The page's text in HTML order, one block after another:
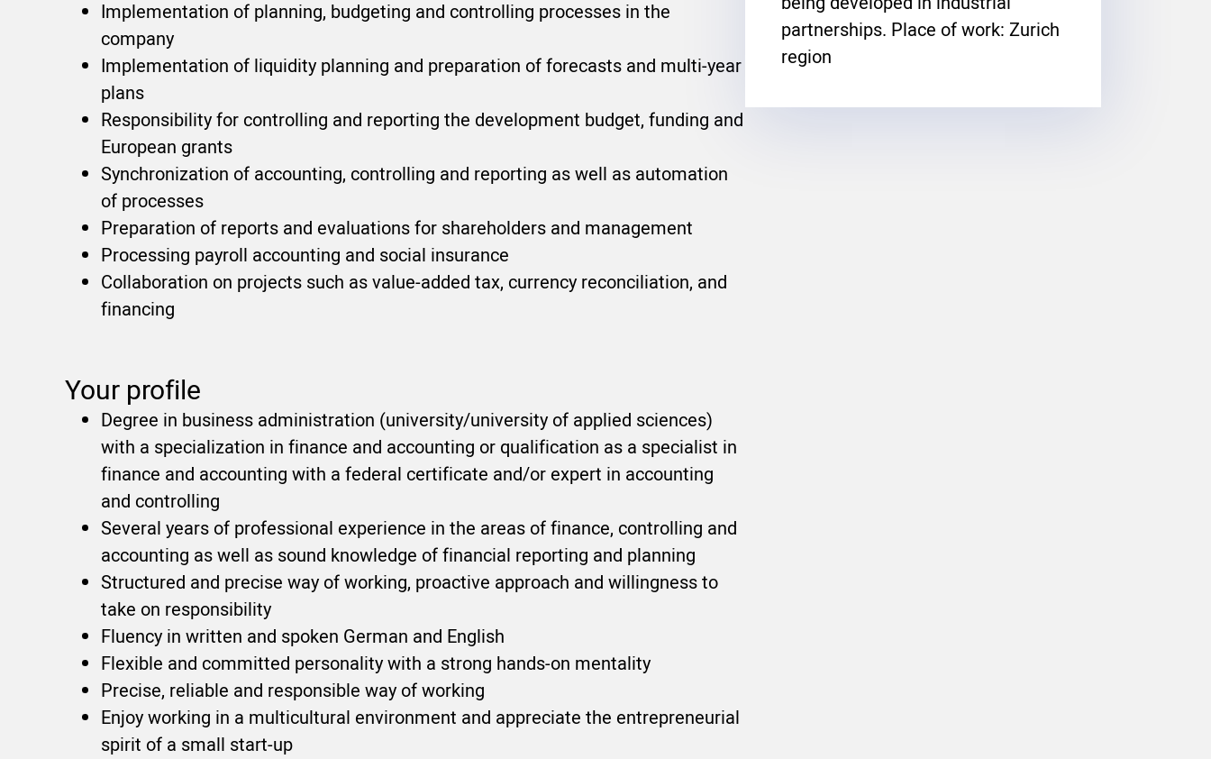
Implementation of planning, budgeting and controlling processes in the
company
Implementation of liquidity planning and preparation of forecasts and multi-year
plans
Responsibility for controlling and reporting the development budget, funding and
European grants
Synchronization of accounting, controlling and reporting as well as automation
of processes
Preparation of reports and evaluations for shareholders and management
Processing payroll accounting and social insurance
Collaboration on projects such as value-added tax, currency reconciliation, and
financing
Your profile
Degree in business administration (university/university of applied sciences)
with a specialization in finance and accounting or qualification as a specialist in
finance and accounting with a federal certificate and/or expert in accounting
and controlling
Several years of professional experience in the areas of finance, controlling and
accounting as well as sound knowledge of financial reporting and planning
Structured and precise way of working, proactive approach and willingness to
take on responsibility
Fluency in written and spoken German and English
Flexible and committed personality with a strong hands-on mentality
Precise, reliable and responsible way of working
Enjoy working in a multicultural environment and appreciate the entrepreneurial
spirit of a small start-up
partnerships. Place of work: Zurich
region